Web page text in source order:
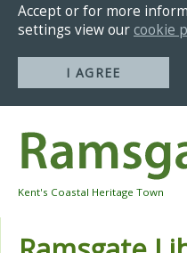
Accept or for more
settings view ourcookie
I AGREE
Navigation
Kent's Coastal Heritage Town